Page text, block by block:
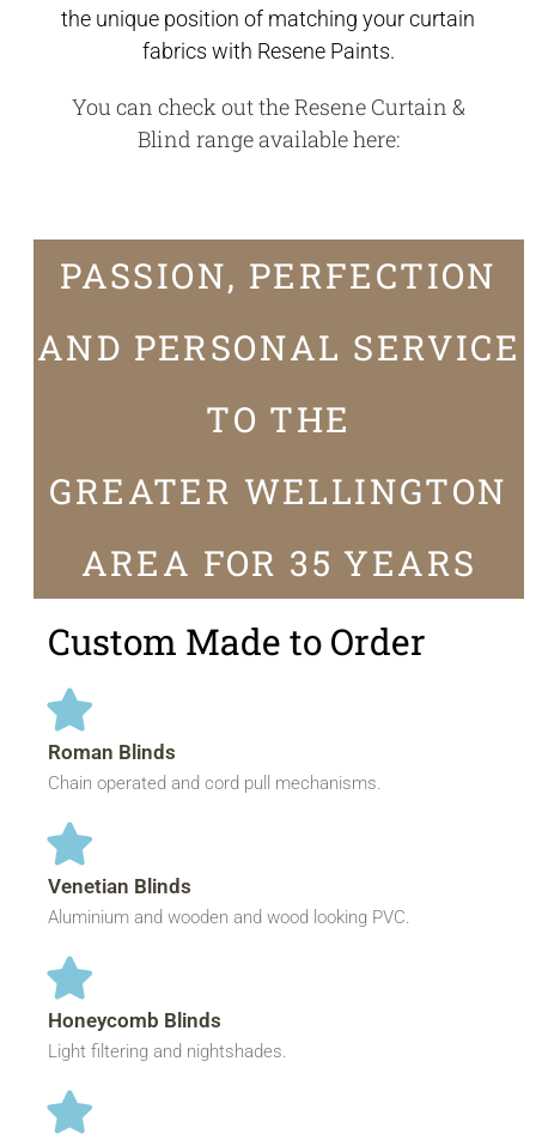
the unique position of matching your curtain
fabrics with Resene Paints.
You can check out the Resene Curtain &
Blind range availablehere:
PASSION, PERFECTION
AND PERSONAL SERVICE
TO THE
GREATER WELLINGTON
AREA FOR 35 YEARS
Custom Made to Order
Roman Blinds
Chain operated and cord pull mechanisms.
Venetian Blinds
Aluminium and wooden and wood looking PVC.
Honeycomb Blinds
Light filtering and nightshades.